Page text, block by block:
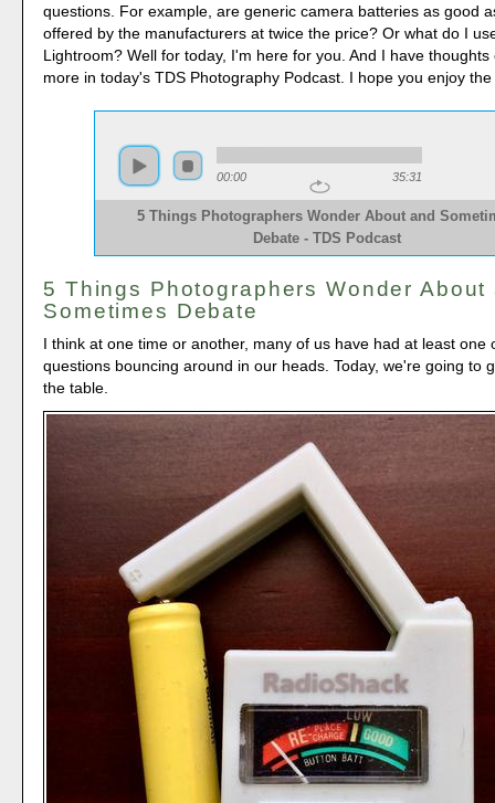
questions. For example, are generic camera batteries as good
offered by the manufacturers at twice the price? Or what do I
Lightroom? Well for today, I'm here for you. And I have
more in today's TDS Photography Podcast. I hope you enjoy the
00:00 35:31
5 Things Photographers Wonder About and
Debate - TDS Podcast
5 Things Photographers Wonder About
Sometimes Debate
I think at one time or another, many of us have had at least one
questions bouncing around in our heads. Today, we're going to
the table.